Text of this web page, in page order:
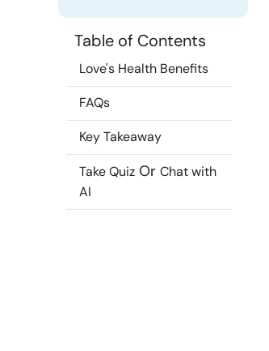
Table of Contents
Love's Health Benefits
FAQs
Key Takeaway
Take Quiz Or Chat with
AI